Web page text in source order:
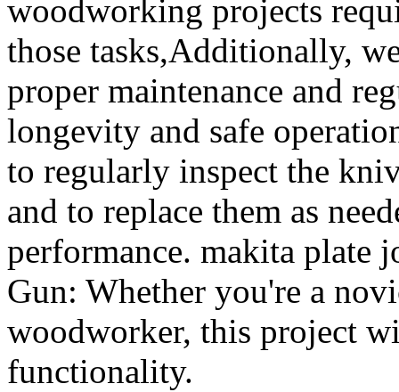
woodworking projects
those tasks,Additionally,
proper maintenance and
longevity and safe
to regularly inspect the
and to replace them as
performance. makita plate
Gun: Whether you're a
woodworker, this project
functionality.